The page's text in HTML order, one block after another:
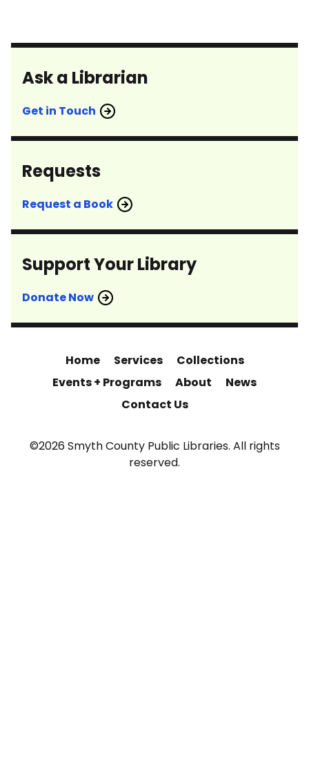
Ask a Librarian
Get in Touch
Requests
Request a Book
Support Your Library
Donate Now
Home Services
Collections
Events + Programs
About
News
Contact Us
©2026 Smyth County Public Libraries. All rights
reserved.